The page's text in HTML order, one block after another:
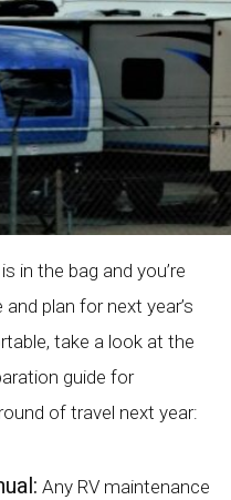
in the bag and you’re
plan for next year’s
take a look at the
guide for
of travel next year:
Any RV maintenance